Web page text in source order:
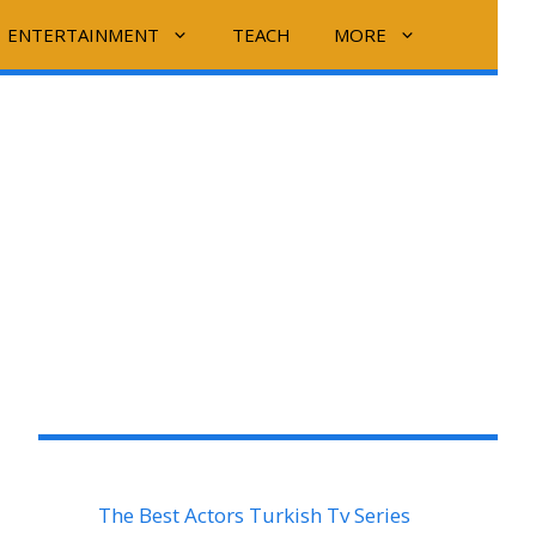
ENTERTAINMENT TEACH MORE
The Best Actors Turkish Tv Series